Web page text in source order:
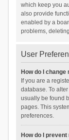
which keep you
also provide
enabled by a
problems,
User
How do I
If you are a
database. To
usually be found
pages. This
preferences.
How do I